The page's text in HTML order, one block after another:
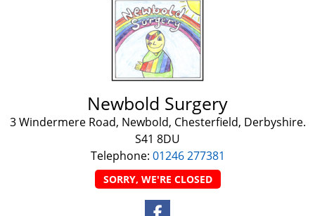
Newbold Surgery
3 Windermere Road, Newbold, Chesterfield, Derbyshire.
S41 8DU
Telephone: 01246 277381
SORRY, WE'RE CLOSED
Facebook Link